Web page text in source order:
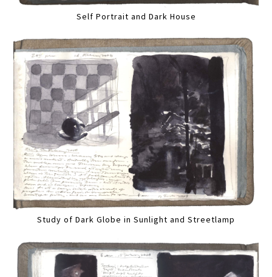
Self Portrait and Dark House
Study of Dark Globe in Sunlight and Streetlamp